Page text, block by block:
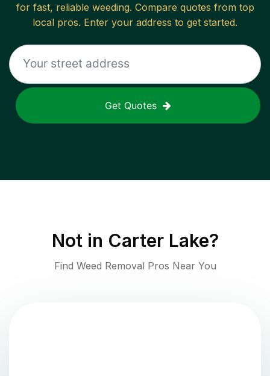
for fast, reliable weeding. Compare quotes from top
local pros. Enter your address to get started.
Get Quotes
Not in Carter Lake?
Find Weed Removal Pros Near You